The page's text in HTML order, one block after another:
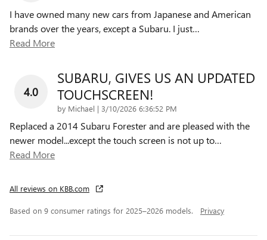
I have owned many new cars from Japanese and American
brands over the years, except a Subaru. I just…
Read More
4.0
SUBARU, GIVES US AN UPDATED
TOUCHSCREEN!
by Michael | on
3/10/2026 6:36:52 PM
Replaced a 2014 Subaru Forester and are pleased with the
newer model...except the touch screen is not up to…
Read More
All reviews on KBB.com
Based on 9 consumer ratings for 2025–2026 models. Privacy